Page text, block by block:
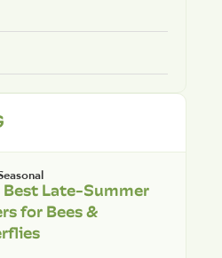
Best Late-Summer
for Bees &